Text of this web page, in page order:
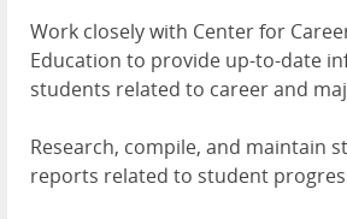
Work closely with Center for
Education to provide up-to-date
students related to career and
Research, compile, and maintain
reports related to student